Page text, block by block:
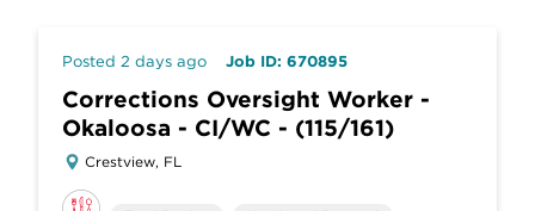
Posted 2 days ago Job ID: 670895
Corrections Oversight Worker -
Okaloosa - CI/WC - (115/161)
Crestview, FL